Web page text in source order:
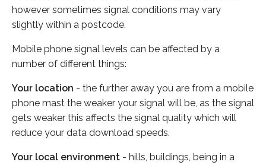
however sometimes signal conditions may vary
slightly within a postcode.
Mobile phone signal levels can be affected by a
number of different things:
Your location - the further away you are from a mobile
phone mast the weaker your signal will be, as the signal
gets weaker this affects the signal quality which will
reduce your data download speeds.
Your local environment - hills, buildings, being in a